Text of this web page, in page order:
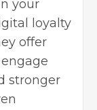
your
loyalty
offer
stronger